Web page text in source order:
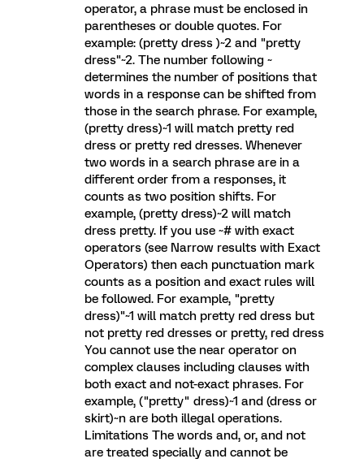
operator, a phrase must be enclosed in
parentheses or double quotes. For
example: (pretty dress )~2 and "pretty
dress"~2. The number following ~
determines the number of positions that
words in a response can be shifted from
those in the search phrase. For example,
(pretty dress)~1 will match pretty red
dress or pretty red dresses. Whenever
two words in a search phrase are in a
different order from a responses, it
counts as two position shifts. For
example, (pretty dress)~2 will match
dress pretty. If you use ~# with exact
operators (see Narrow results with Exact
Operators) then each punctuation mark
counts as a position and exact rules will
be followed. For example, "pretty
dress)"~1 will match pretty red dress but
not pretty red dresses or pretty, red dress
You cannot use the near operator on
complex clauses including clauses with
both exact and not-exact phrases. For
example, ("pretty" dress)~1 and (dress or
skirt)~n are both illegal operations.
Limitations The words and, or, and not
are treated specially and cannot be